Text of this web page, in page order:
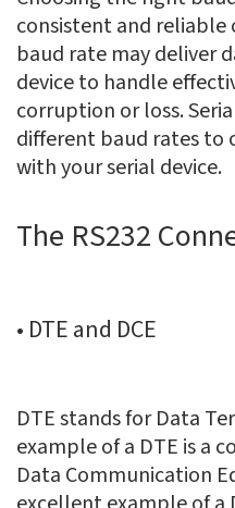
consistent and reliable
baud rate may deliver
device to handle
corruption or loss.
different baud rates to
with your serial device.
The RS232
• DTE and DCE
DTE stands for Data
example of a DTE is a
Data Communication